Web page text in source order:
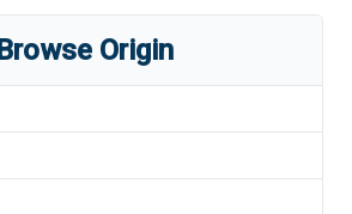
Browse Origin